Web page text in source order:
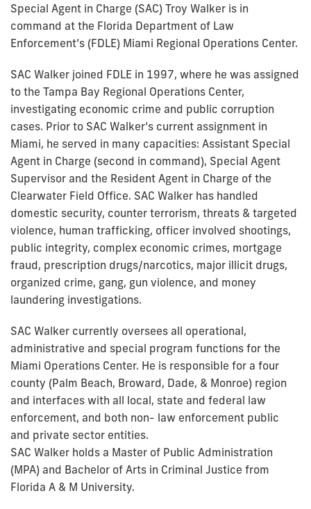
Special Agent in Charge (SAC) Troy Walker is in
command at the Florida Department of Law
Enforcement’s (FDLE) Miami Regional Operations Center.
SAC Walker joined FDLE in 1997, where he was assigned
to the Tampa Bay Regional Operations Center,
investigating economic crime and public corruption
cases. Prior to SAC Walker’s current assignment in
Miami, he served in many capacities: Assistant Special
Agent in Charge (second in command), Special Agent
Supervisor and the Resident Agent in Charge of the
Clearwater Field Office. SAC Walker has handled
domestic security, counter terrorism, threats & targeted
violence, human trafficking, officer involved shootings,
public integrity, complex economic crimes, mortgage
fraud, prescription drugs/narcotics, major illicit drugs,
organized crime, gang, gun violence, and money
laundering investigations.
SAC Walker currently oversees all operational,
administrative and special program functions for the
Miami Operations Center. He is responsible for a four
county (Palm Beach, Broward, Dade, & Monroe) region
and interfaces with all local, state and federal law
enforcement, and both non- law enforcement public
and private sector entities.
SAC Walker holds a Master of Public Administration
(MPA) and Bachelor of Arts in Criminal Justice from
Florida A & M University.